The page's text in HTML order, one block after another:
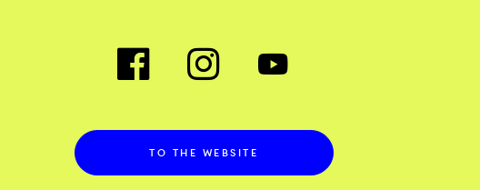
TO THE WEBSITE